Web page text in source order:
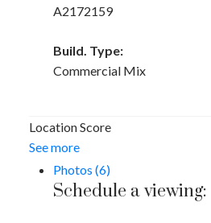
A2172159
Build. Type:
Commercial Mix
Location Score
See more
Photos (6)
Schedule a viewing: